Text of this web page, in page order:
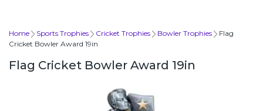
Home Sports Trophies Cricket Trophies Bowler Trophies
Flag
Cricket Bowler Award 19in
Flag Cricket Bowler Award 19in